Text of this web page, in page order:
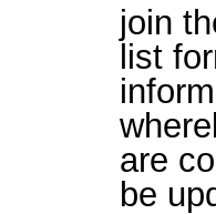
join
list
are
be